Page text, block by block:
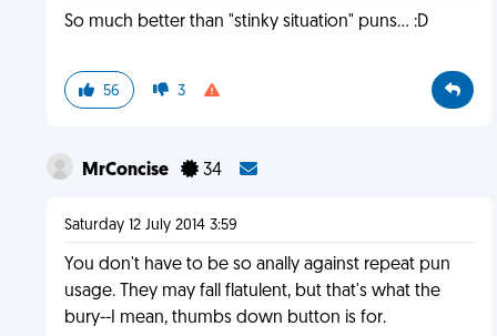
So much better than "stinky situation" puns... :D
56 3
MrConcise 34
Saturday 12 July 2014 3:59
You don't have to be so anally against repeat pun
usage. They may fall flatulent, but that's what the
bury--I mean, thumbs down button is for.